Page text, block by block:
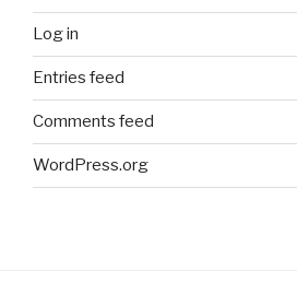
Log in
Entries feed
Comments feed
WordPress.org